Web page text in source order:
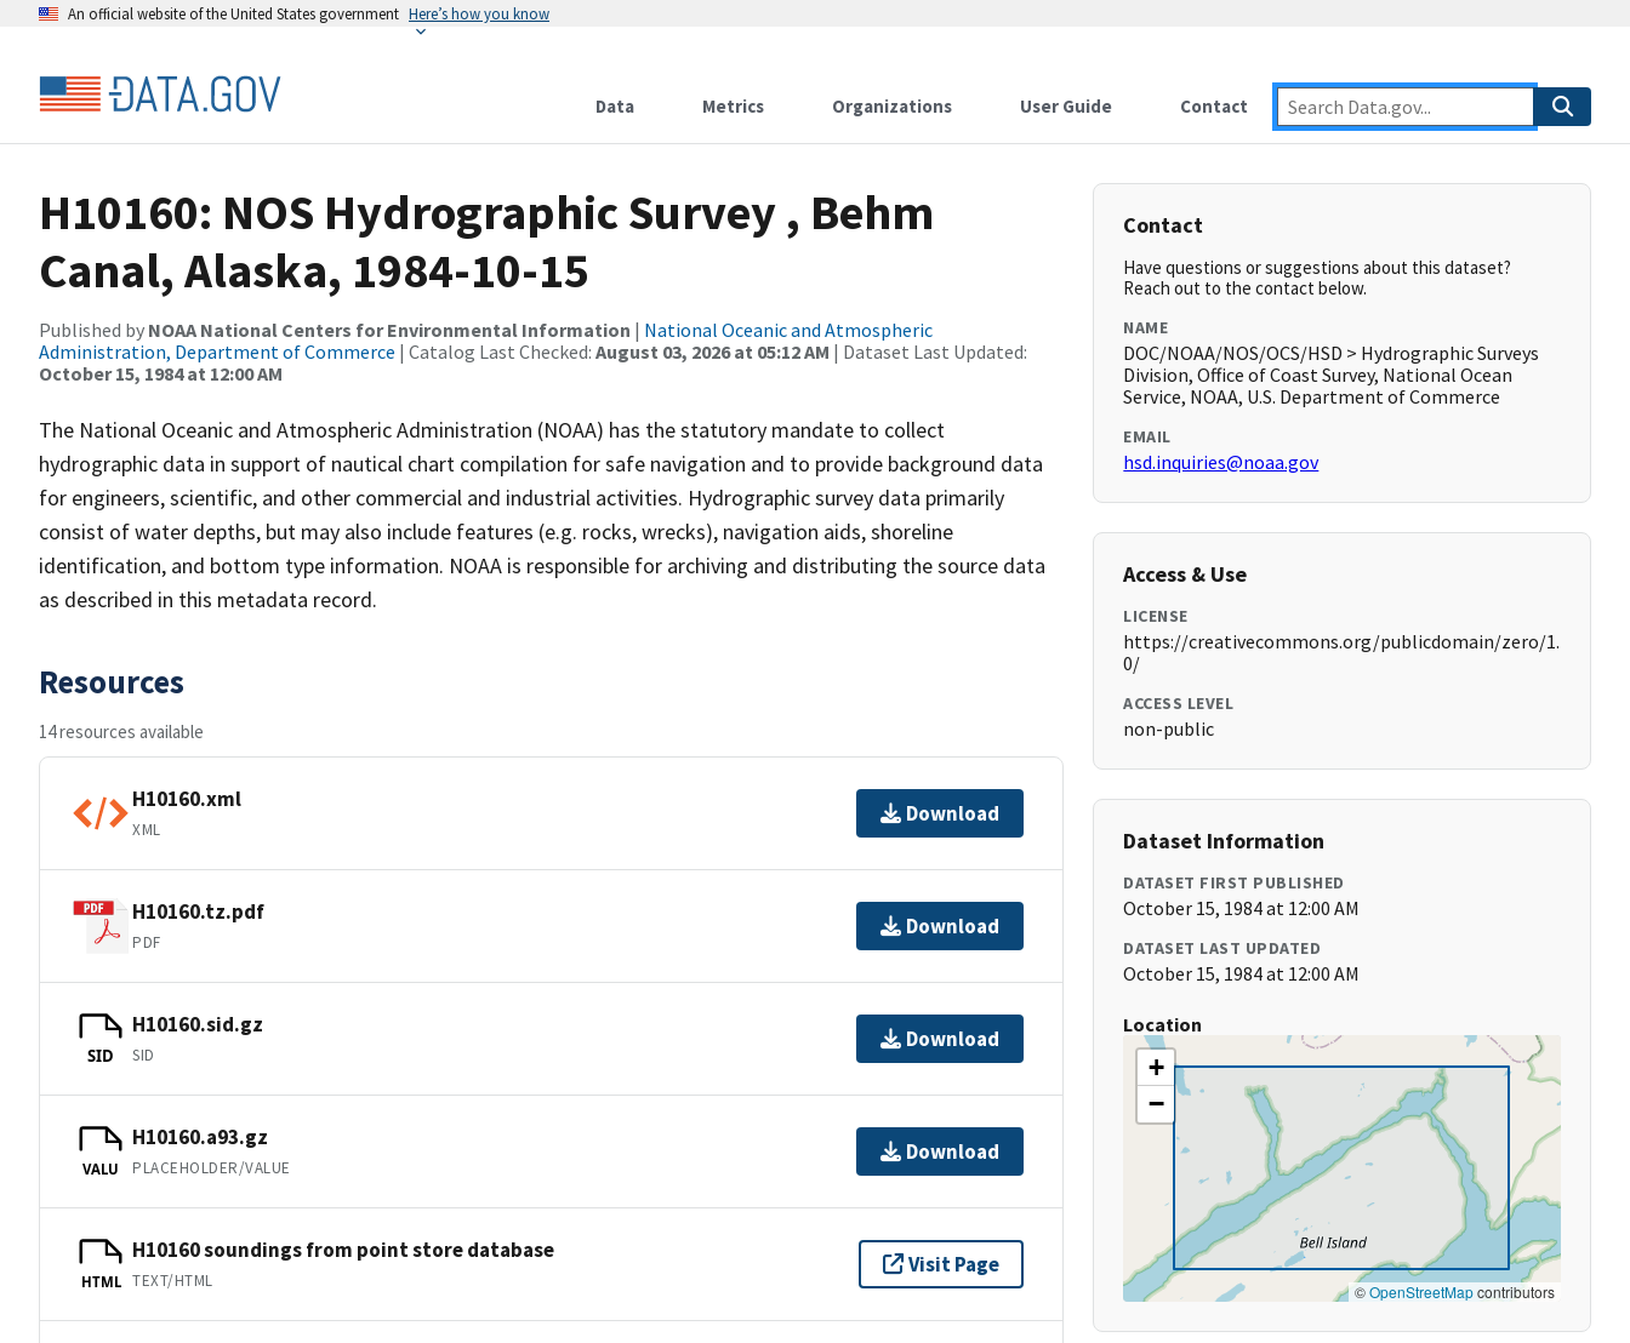
An official website of the United States government Here’s how you know
Data Metrics Organizations User Guide Contact
H10160: NOS Hydrographic Survey , Behm
Canal, Alaska, 1984-10-15
Published by NOAA National Centers for Environmental Information | National Oceanic and Atmospheric
Administration, Department of Commerce | Catalog Last Checked: August 03, 2026 at 05:12 AM | Dataset Last Updated:
October 15, 1984 at 12:00 AM
The National Oceanic and Atmospheric Administration (NOAA) has the statutory mandate to collect
hydrographic data in support of nautical chart compilation for safe navigation and to provide background data
for engineers, scientific, and other commercial and industrial activities. Hydrographic survey data primarily
consist of water depths, but may also include features (e.g. rocks, wrecks), navigation aids, shoreline
identification, and bottom type information. NOAA is responsible for archiving and distributing the source data
as described in this metadata record.
Resources
14 resources available
H10160.xml
XML
Download
H10160.tz.pdf
PDF
Download
SID
H10160.sid.gz
SID
Download
VALU
H10160.a93.gz
PLACEHOLDER/VALUE
Download
HTML
H10160 soundings from point store database
TEXT/HTML
Visit Page
Contact
Have questions or suggestions about this dataset?
Reach out to the contact below.
NAME
DOC/NOAA/NOS/OCS/HSD > Hydrographic Surveys
Division, Office of Coast Survey, National Ocean
Service, NOAA, U.S. Department of Commerce
EMAIL
hsd.inquiries@noaa.gov
Access & Use
LICENSE
https://creativecommons.org/publicdomain/zero/1.
0/
ACCESS LEVEL
non-public
Dataset Information
DATASET FIRST PUBLISHED
October 15, 1984 at 12:00 AM
DATASET LAST UPDATED
October 15, 1984 at 12:00 AM
Location
+
−
©OpenStreetMapcontributors